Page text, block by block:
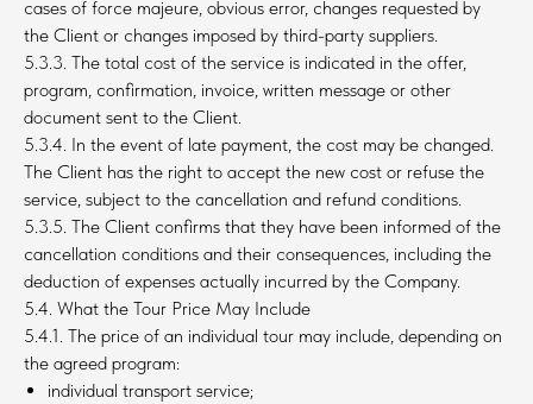
cases of force majeure, obvious error, changes requested by
the Client or changes imposed by third-party suppliers.
5.3.3. The total cost of the service is indicated in the offer,
program, confirmation, invoice, written message or other
document sent to the Client.
5.3.4. In the event of late payment, the cost may be changed.
The Client has the right to accept the new cost or refuse the
service, subject to the cancellation and refund conditions.
5.3.5. The Client confirms that they have been informed of the
cancellation conditions and their consequences, including the
deduction of expenses actually incurred by the Company.
5.4. What the Tour Price May Include
5.4.1. The price of an individual tour may include, depending on
the agreed program:
individual transport service;